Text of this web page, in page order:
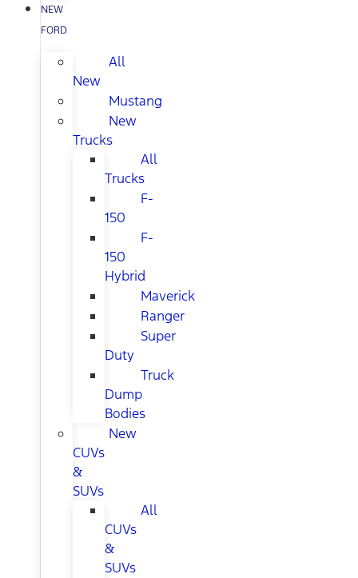
NEW
FORD
All
New
Mustang
New
Trucks
All
Trucks
F-
150
F-
150
Hybrid
Maverick
Ranger
Super
Duty
Truck
Dump
Bodies
New
CUVs
&
SUVs
All
CUVs
&
SUVs